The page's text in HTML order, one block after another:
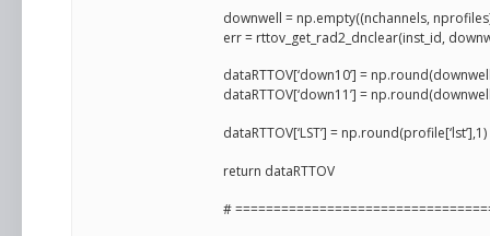
downwell = np.empty((nchannels,
err = rttov_get_rad2_dnclear(inst_id,
dataRTTOV[‘down10’] =
dataRTTOV[‘down11’] =
dataRTTOV[‘LST’] =
return dataRTTOV
#